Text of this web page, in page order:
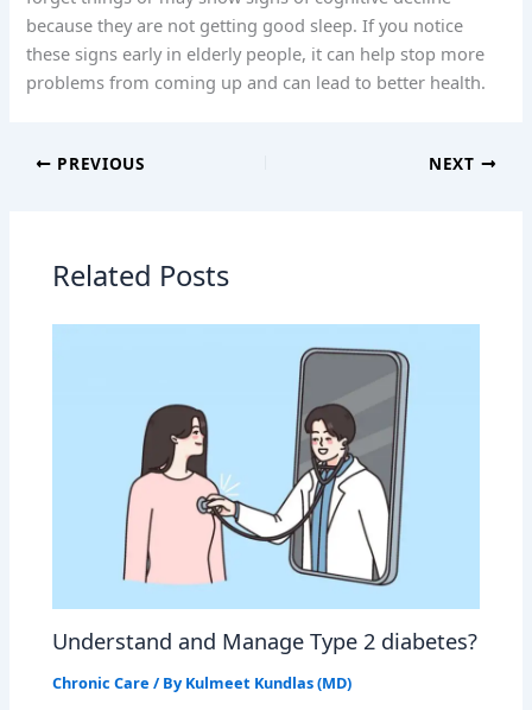
because they are not getting good sleep. If you notice
these signs early in elderly people, it can help stop more
problems from coming up and can lead to better health.
PREVIOUS NEXT
Related Posts
Understand and Manage Type 2 diabetes?
Chronic Care / By Kulmeet Kundlas (MD)